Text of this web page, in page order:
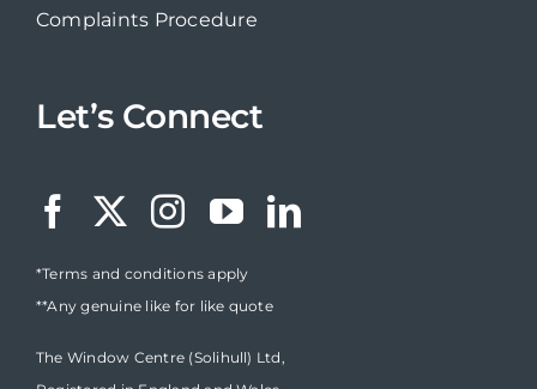
Complaints Procedure
Let’s Connect
*Terms and conditions apply
**Any genuine like for like quote
The Window Centre (Solihull) Ltd,